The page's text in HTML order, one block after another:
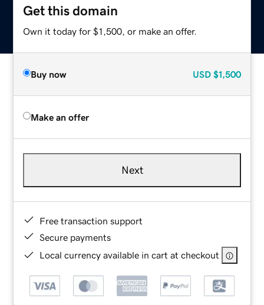
Get this domain
Own it today for $1,500, or make an offer.
Buy now USD $1,500
Make an offer
Next
Free transaction support
Secure payments
Local currency available in cart at checkout